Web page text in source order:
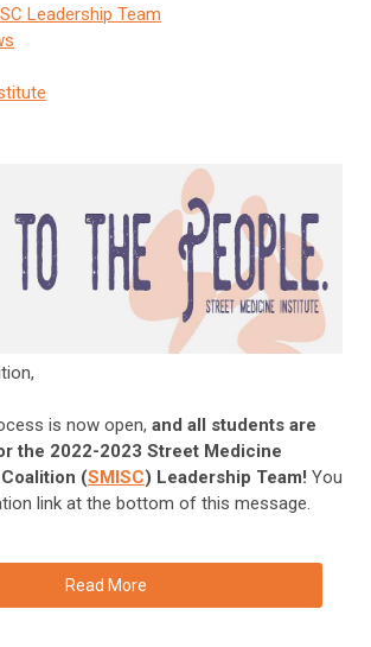
Leadership Team
is now open, and all students are
the 2022-2023 Street Medicine
(SMISC) Leadership Team! You
link at the bottom of this message.
Read More